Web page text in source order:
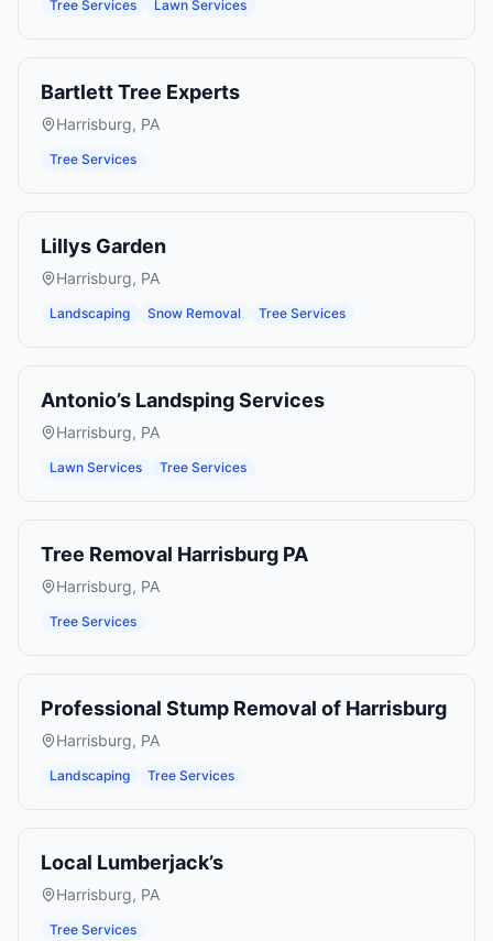
Tree Services Lawn Services
Bartlett Tree Experts
Harrisburg, PA
Tree Services
Lillys Garden
Harrisburg, PA
Landscaping Snow Removal Tree Services
Antonio’s Landsping Services
Harrisburg, PA
Lawn Services Tree Services
Tree Removal Harrisburg PA
Harrisburg, PA
Tree Services
Professional Stump Removal of Harrisburg
Harrisburg, PA
Landscaping Tree Services
Local Lumberjack’s
Harrisburg, PA
Tree Services